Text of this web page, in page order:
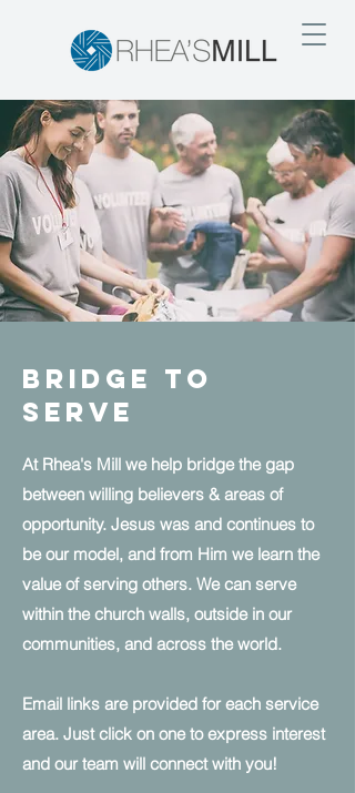
Bridge to
Serve
At Rhea's Mill we help bridge the gap
between willing believers & areas of
opportunity. Jesus was and continues to
be our model, and from Him we learn the
value of serving others. We can serve
within the church walls, outside in our
communities, and across the world.
Email links are provided for each service
area. Just click on one to express interest
and our team will connect with you!